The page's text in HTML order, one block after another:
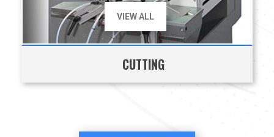
VIEW ALL
CUTTING